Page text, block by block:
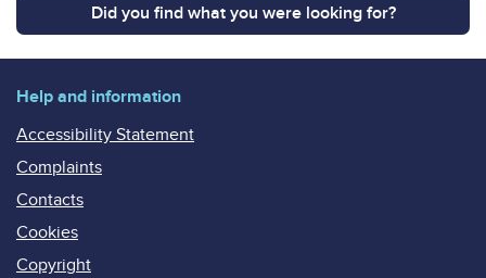
Did you find what you were looking for?
Help and information
Accessibility Statement
Complaints
Contacts
Cookies
Copyright